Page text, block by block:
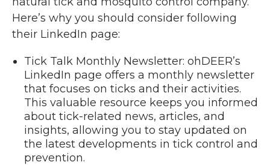
Here’s why you should consider following
their LinkedIn page:
Tick Talk Monthly Newsletter: ohDEER’s
LinkedIn page offers a monthly newsletter
that focuses on ticks and their activities.
This valuable resource keeps you informed
about tick-related news, articles, and
insights, allowing you to stay updated on
the latest developments in tick control and
prevention.